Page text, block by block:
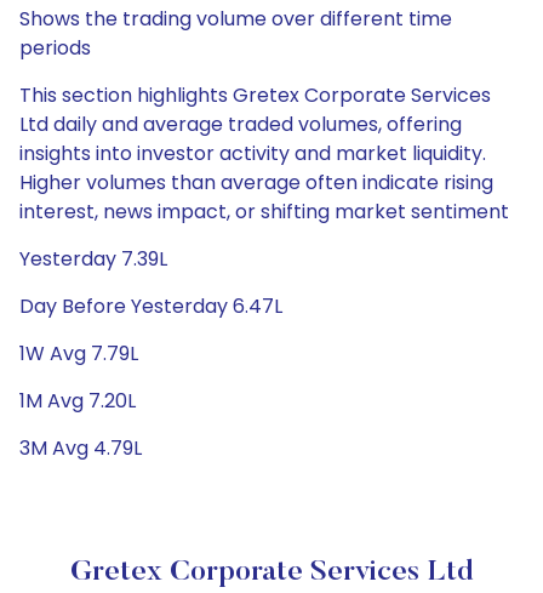
Shows the trading volume over different time
periods
This section highlights Gretex Corporate Services
Ltd daily and average traded volumes, offering
insights into investor activity and market liquidity.
Higher volumes than average often indicate rising
interest, news impact, or shifting market sentiment
Yesterday 7.39L
Day Before Yesterday 6.47L
1W Avg 7.79L
1M Avg 7.20L
3M Avg 4.79L
Gretex Corporate Services Ltd